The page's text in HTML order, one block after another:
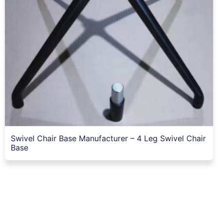
Swivel Chair Base Manufacturer – 4 Leg Swivel Chair
Base